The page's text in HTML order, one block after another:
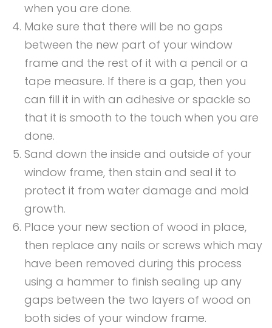
when you are done.
Make sure that there will be no gaps
between the new part of your window
frame and the rest of it with a pencil or a
tape measure. If there is a gap, then you
can fill it in with an adhesive or spackle so
that it is smooth to the touch when you are
done.
Sand down the inside and outside of your
window frame, then stain and seal it to
protect it from water damage and mold
growth.
Place your new section of wood in place,
then replace any nails or screws which may
have been removed during this process
using a hammer to finish sealing up any
gaps between the two layers of wood on
both sides of your window frame.